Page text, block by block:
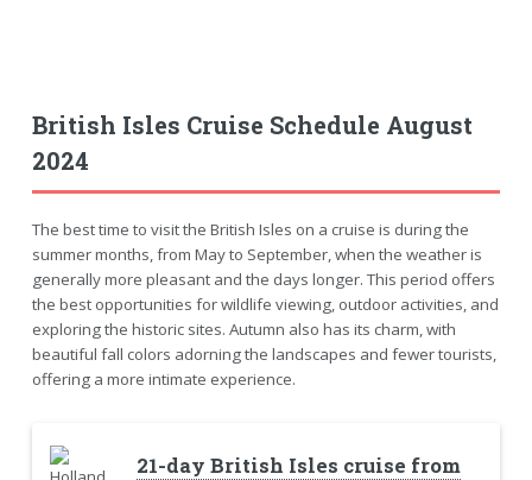
British Isles Cruise Schedule August
2024
The best time to visit the British Isles on a cruise is during the
summer months, from May to September, when the weather is
generally more pleasant and the days longer. This period offers
the best opportunities for wildlife viewing, outdoor activities, and
exploring the historic sites. Autumn also has its charm, with
beautiful fall colors adorning the landscapes and fewer tourists,
offering a more intimate experience.
21-day British Isles cruise from